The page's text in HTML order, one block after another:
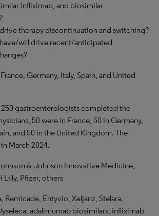
infliximab, and biosimilar
therapy discontinuation and switching?
will drive recent/anticipated
France, Germany, Italy, Spain, and United
250 gastroenterologists completed the
50 were in France, 50 in Germany,
and 50 in the United Kingdom. The
in March 2024.
& Johnson Innovative Medicine,
Lilly, Pfizer, others
Remicade, Entyvio, Xeljanz, Stelara,
adalimumab biosimilars, infliximab